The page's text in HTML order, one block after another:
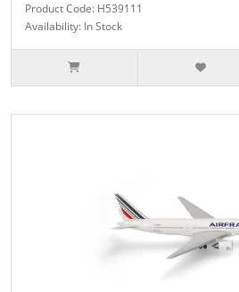
Product Code: H539111
Availability: In Stock